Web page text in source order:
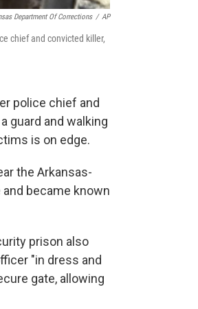
Department Of Corrections / AP
chief and convicted killer,
police chief and
guard and walking
is on edge.
the Arkansas-
became known
prison also
"in dress and
gate, allowing